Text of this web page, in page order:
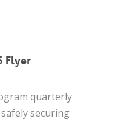
Flyer
quarterly
securing